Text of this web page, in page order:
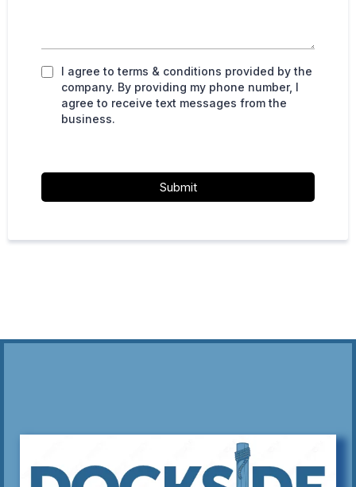
I agree to terms & conditions provided by the
company. By providing my phone number, I
agree to receive text messages from the
business.
Submit